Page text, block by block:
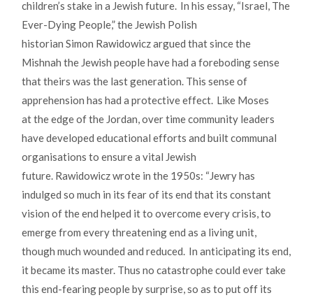
children’s stake in a Jewish future. In his essay, “Israel, The
Ever-Dying People,” the Jewish Polish
historian Simon Rawidowicz argued that since the
Mishnah the Jewish people have had a foreboding sense
that theirs was the last generation. This sense of
apprehension has had a protective effect. Like Moses
at the edge of the Jordan, over time community leaders
have developed educational efforts and built communal
organisations to ensure a vital Jewish
future. Rawidowicz wrote in the 1950s: “Jewry has
indulged so much in its fear of its end that its constant
vision of the end helped it to overcome every crisis, to
emerge from every threatening end as a living unit,
though much wounded and reduced. In anticipating its end,
it became its master. Thus no catastrophe could ever take
this end-fearing people by surprise, so as to put off its